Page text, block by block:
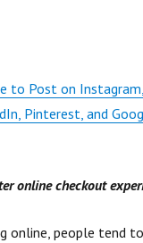
to Post on
Pinterest, and
online checkout
online, people tend